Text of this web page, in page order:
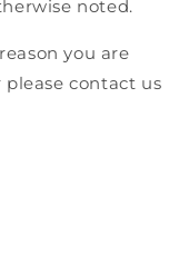
noted.
you are
please contact us